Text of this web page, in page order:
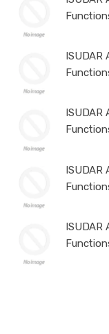
ISUDAR
ISUDAR
ISUDAR
ISUDAR